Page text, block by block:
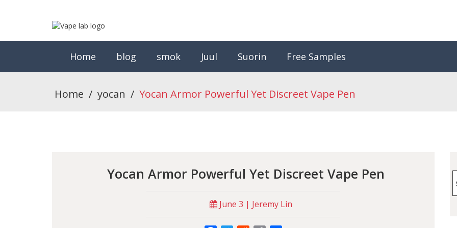
Home blog smok Juul Suorin Free Samples
Home / yocan / Yocan Armor Powerful Yet Discreet Vape Pen
Yocan Armor Powerful Yet Discreet Vape Pen
June 3 | Jeremy Lin